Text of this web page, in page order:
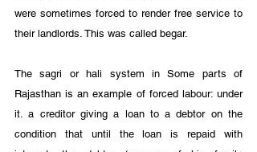
were sometimes forced to render free service to
their landlords. This was called begar.
The sagri or hali system in Some parts of
Rajasthan is an example of forced labour: under
it. a creditor giving a loan to a debtor on the
condition that until the loan is repaid with